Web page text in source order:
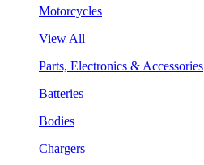
Motorcycles
View All
Parts, Electronics & Accessories
Batteries
Bodies
Chargers